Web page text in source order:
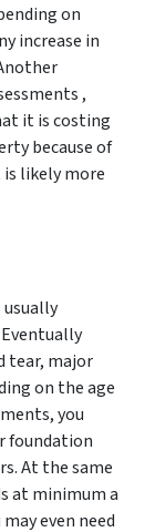
on
increase in
,
it is costing
because of
is likely more
usually
tear, major
on the age
you
foundation
At the same
at minimum a
even need